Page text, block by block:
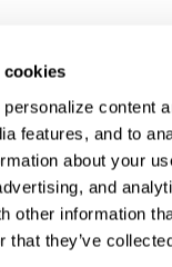
cookies
content
features, and to
about your
and
other information
that they’ve